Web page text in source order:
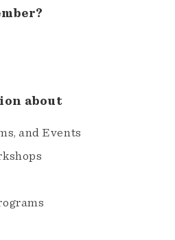
about
and Events